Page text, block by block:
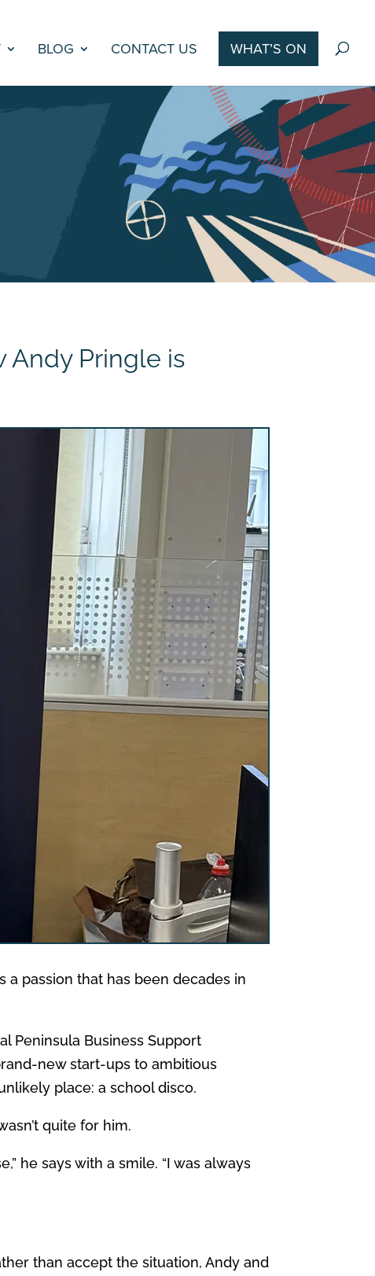
BLOG CONTACT US WHAT’S ON
Andy Pringle is
a passion that has been decades in
Peninsula Business Support
new start-ups to ambitious
place: a school disco.
quite for him.
he says with a smile. “I was always
than accept the situation, Andy and